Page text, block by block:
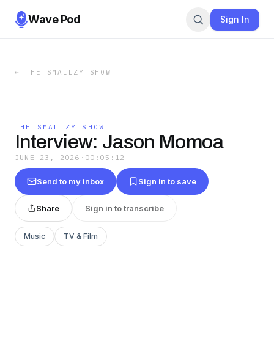
Wave Pod Sign In
← THE SMALLZY SHOW
THE SMALLZY SHOW
Interview: Jason Momoa
JUNE 23, 2026 · 00:05:12
Send to my inbox Sign in to save
Share Sign in to transcribe
Music TV & Film